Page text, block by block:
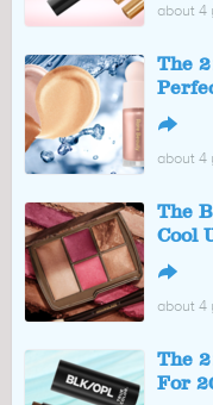
about 4
The
↪
about 4
The
Cool
↪
about 4
The
For